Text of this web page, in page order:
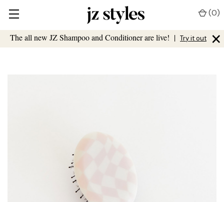
The all new JZ Shampoo and Conditioner are live! | Try it out ×
(0)